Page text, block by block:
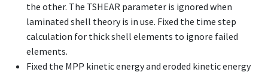
the other. The TSHEAR parameter is ignored when
laminated shell theory is in use. Fixed the time step
calculation for thick shell elements to ignore failed
elements.
Fixed the MPP kinetic energy and eroded kinetic energy